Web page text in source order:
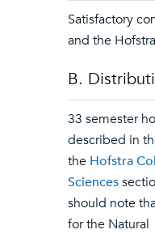
Satisfactory
and the
B.
33 semester
described in
the Hofstra
Sciences
should note
for the Natural